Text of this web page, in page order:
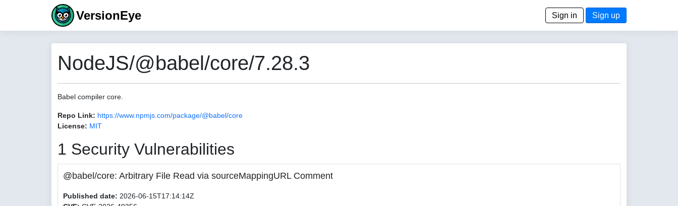
VersionEye Sign in Sign up
NodeJS/@babel/core/7.28.3
Babel compiler core.
Repo Link: https://www.npmjs.com/package/@babel/core
License: MIT
1 Security Vulnerabilities
@babel/core: Arbitrary File Read via sourceMappingURL Comment
Published date: 2026-06-15T17:14:14Z